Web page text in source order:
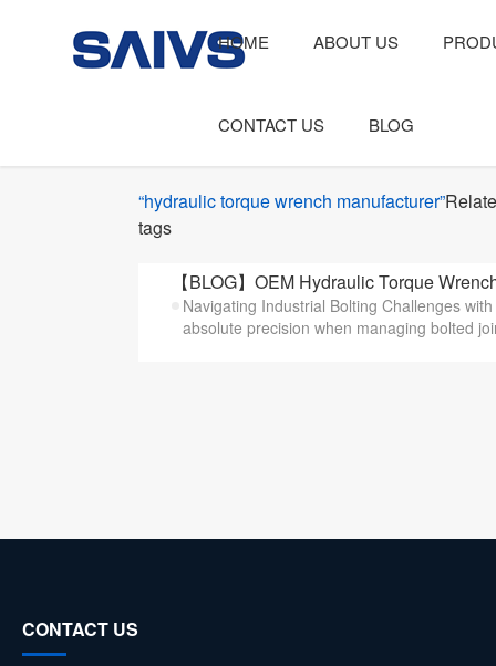
HOME ABOUT US
CONTACT US BLOG
“hydraulic torque wrench manufacturer”
tags
【BLOG】OEM Hydraulic Torque
Navigating Industrial Bolting Challenges
absolute precision when managing bolted
CONTACT US